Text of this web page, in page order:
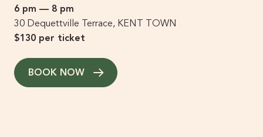
6 pm — 8 pm
30 Dequettville Terrace, KENT TOWN
$130 per ticket
BOOK NOW